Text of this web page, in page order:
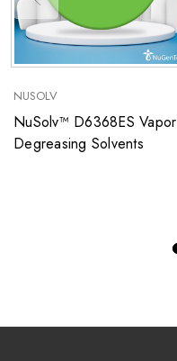
NUSOLV
NuSolv™ D6368ES Vapor
Degreasing Solvents